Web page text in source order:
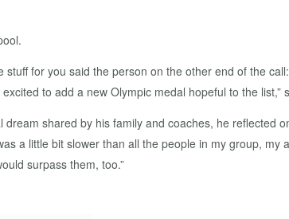
for you said the person on the other end of the
to add a new Olympic medal hopeful to the list,”
shared by his family and coaches, he reflected
a little bit slower than all the people in my group, my
surpass them, too.”